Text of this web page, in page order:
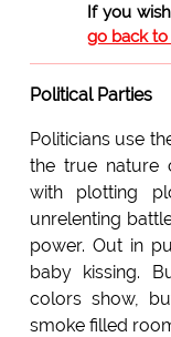
If you
go back
Political Parties
Politicians use
the true nature
with plotting
unrelenting
power. Out in
baby kissing.
colors show,
smoke filled